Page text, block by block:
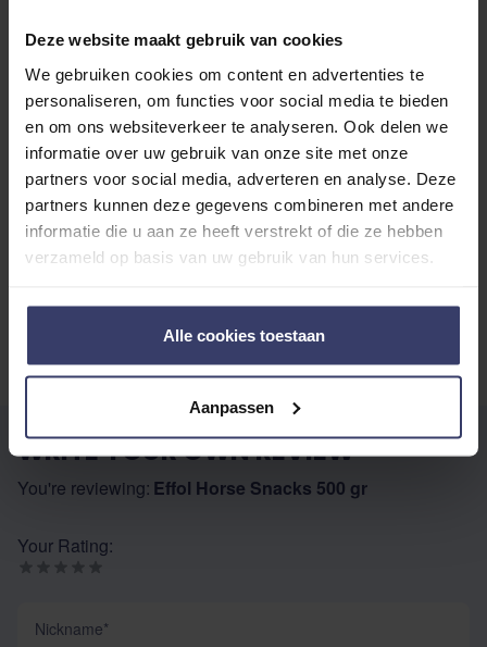
Deze website maakt gebruik van cookies
We gebruiken cookies om content en advertenties te
personaliseren, om functies voor social media te bieden
en om ons websiteverkeer te analyseren. Ook delen we
informatie over uw gebruik van onze site met onze
partners voor social media, adverteren en analyse. Deze
partners kunnen deze gegevens combineren met andere
informatie die u aan ze heeft verstrekt of die ze hebben
verzameld op basis van uw gebruik van hun services.
Alle cookies toestaan
Aanpassen
Write a review
Share your thoughts
with other customers
Top customer reviews
No reviews
WRITE YOUR OWN REVIEW
You're reviewing: Effol Horse Snacks 500 gr
Your Rating: